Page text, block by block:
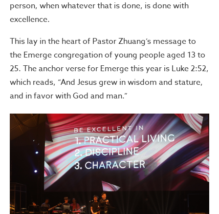
person, when whatever that is done, is done with
excellence.
This lay in the heart of Pastor Zhuang’s message to
the Emerge congregation of young people aged 13 to
25. The anchor verse for Emerge this year is Luke 2:52,
which reads, “And Jesus grew in wisdom and stature,
and in favor with God and man.”